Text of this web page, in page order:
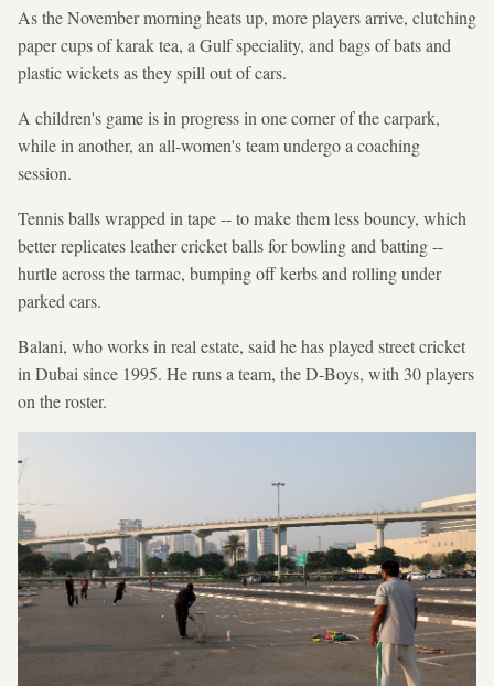
As the November morning heats up, more players arrive, clutching
paper cups of karak tea, a Gulf speciality, and bags of bats and
plastic wickets as they spill out of cars.
A children's game is in progress in one corner of the carpark,
while in another, an all-women's team undergo a coaching
session.
Tennis balls wrapped in tape -- to make them less bouncy, which
better replicates leather cricket balls for bowling and batting --
hurtle across the tarmac, bumping off kerbs and rolling under
parked cars.
Balani, who works in real estate, said he has played street cricket
in Dubai since 1995. He runs a team, the D-Boys, with 30 players
on the roster.